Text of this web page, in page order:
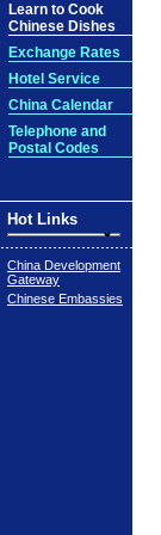
Learn to Cook
Chinese Dishes
Exchange Rates
Hotel Service
China Calendar
Telephone and
Postal Codes
Hot Links
China Development
Gateway
Chinese Embassies